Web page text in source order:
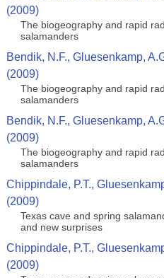
(2009)
The biogeography and rapid
salamanders
Bendik, N.F., Gluesenkamp,
(2009)
The biogeography and rapid
salamanders
Bendik, N.F., Gluesenkamp,
(2009)
The biogeography and rapid
salamanders
Chippindale, P.T.,
(2009)
Texas cave and spring
and new surprises
Chippindale, P.T.,
(2009)